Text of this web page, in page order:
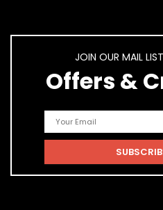
JOIN OUR MAIL
Offers &